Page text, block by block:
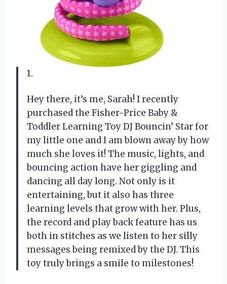
1.
Hey there, it’s me, Sarah! I recently
purchased the Fisher-Price Baby &
Toddler Learning Toy DJ Bouncin’ Star for
my little one and I am blown away by how
much she loves it! The music, lights, and
bouncing action have her giggling and
dancing all day long. Not only is it
entertaining, but it also has three
learning levels that grow with her. Plus,
the record and play back feature has us
both in stitches as we listen to her silly
messages being remixed by the DJ. This
toy truly brings a smile to milestones!